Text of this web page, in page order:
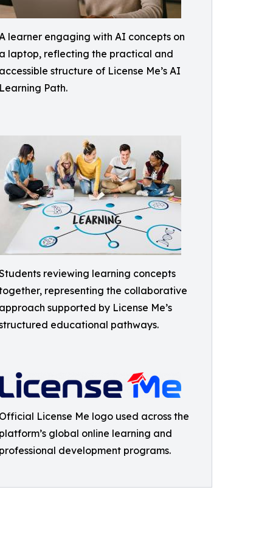
learner engaging with AI concepts on
a laptop, reflecting the practical and
accessible structure of License Me’s AI
Learning Path.
reviewing learning concepts
representing the collaborative
approach supported by License Me’s
educational pathways.
Official License Me logo used across the
platform’s global online learning and
professional development programs.